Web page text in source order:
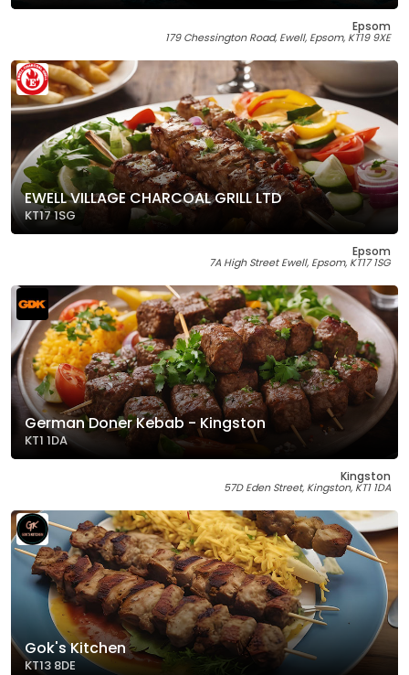
Epsom
179 Chessington Road, Ewell, Epsom, KT19 9XE
EWELL VILLAGE CHARCOAL GRILL LTD
KT17 1SG
Epsom
7A High Street Ewell, Epsom, KT17 1SG
German Doner Kebab - Kingston
KT1 1DA
Kingston
57D Eden Street, Kingston, KT1 1DA
Gok's Kitchen
KT13 8DE